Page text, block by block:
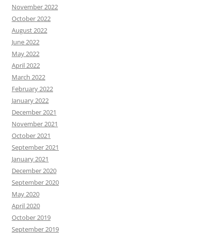
November 2022
October 2022
August 2022
June 2022
May 2022
April 2022
March 2022
February 2022
January 2022
December 2021
November 2021
October 2021
September 2021
January 2021
December 2020
September 2020
May 2020
April 2020
October 2019
September 2019